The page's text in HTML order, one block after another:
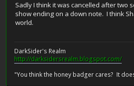
Sadly I think it was cancelled after two
show ending on a down note. I think
world.
DarkSider's Realm
http://darksidersrealm.blogspot.com/
"You think the honey badger cares? It